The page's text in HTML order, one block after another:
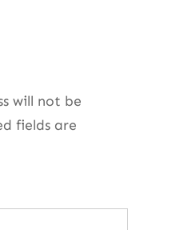
will not be
fields are